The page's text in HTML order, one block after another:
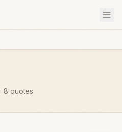
· 8 quotes